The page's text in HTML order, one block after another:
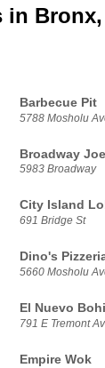
in
Barbecue Pit
5788 Mosholu
Broadway
5983 Broadway
City Island
691 Bridge St
Dino's
5660 Mosholu
El Nuevo
791 E Tremont
Empire Wok